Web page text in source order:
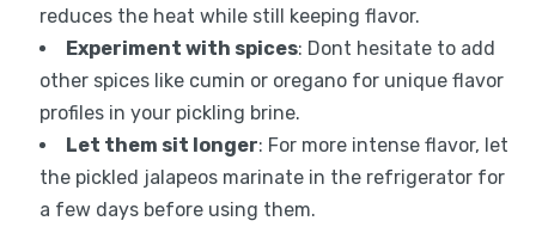
reduces the heat while still keeping flavor.
Experiment with spices: Dont hesitate to add
other spices like cumin or oregano for unique flavor
profiles in your pickling brine.
Let them sit longer: For more intense flavor, let
the pickled jalapeos marinate in the refrigerator for
a few days before using them.